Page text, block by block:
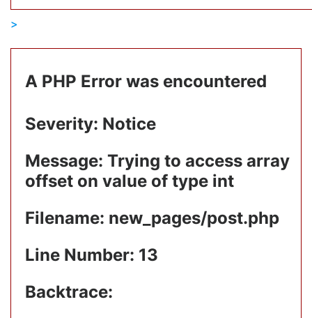
A PHP Error was encountered
Severity: Notice
Message: Trying to access array
offset on value of type int
Filename: new_pages/post.php
Line Number: 13
Backtrace: